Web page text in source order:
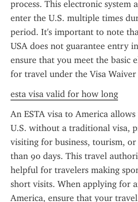
process. This electronic system
enter the U.S. multiple times
period. It's important to note
USA does not guarantee entry
ensure that you meet the basic
for travel under the Visa Waiver
esta visa valid for how long
An ESTA visa to America
U.S. without a traditional visa,
visiting for business, tourism,
than 90 days. This travel
helpful for travelers making
short visits. When applying for
America, ensure that your